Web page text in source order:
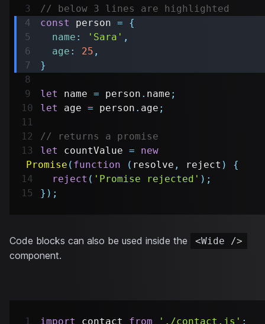
// below 3 lines are highlighted
const
person =
{
name : 'Sara' ,
age : 25 ,
}
let name = person . name ;
let
age = person . age ;
// returns a promise
let
countValue =
new
Promise ( function ( resolve , reject )
{
reject ( 'Promise rejected' ) ;
} ) ;
Code blocks can also be used inside the <Wide />
component.
import contact from './contact.js' ;